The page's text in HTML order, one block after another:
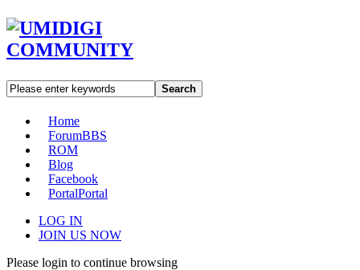
Search
Home
ForumBBS
ROM
Blog
Facebook
PortalPortal
LOG IN
JOIN US NOW
Please login to continue browsing